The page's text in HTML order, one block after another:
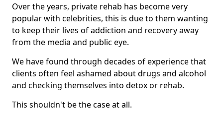
Over the years, private rehab has become very
popular with celebrities, this is due to them wanting
to keep their lives of addiction and recovery away
from the media and public eye.
We have found through decades of experience that
clients often feel ashamed about drugs and alcohol
and checking themselves into detox or rehab.
This shouldn't be the case at all.